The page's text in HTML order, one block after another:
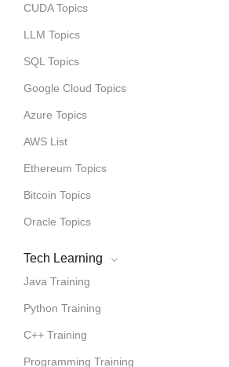
CUDA Topics
LLM Topics
SQL Topics
Google Cloud Topics
Azure Topics
AWS List
Ethereum Topics
Bitcoin Topics
Oracle Topics
Tech Learning
Java Training
Python Training
C++ Training
Programming Training